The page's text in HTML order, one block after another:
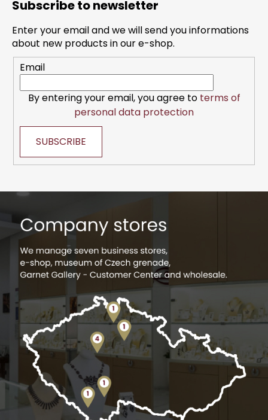
Subscribe to newsletter
Enter your email and we will send you informations
about new products in our e-shop.
Email
By entering your email, you agree to terms of
personal data protection
SUBSCRIBE